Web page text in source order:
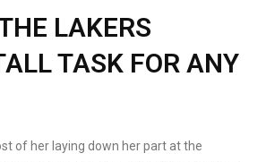
LAKERS
TASK FOR ANY
of her laying down her part at the